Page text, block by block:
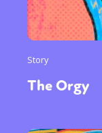
Story
The Orgy